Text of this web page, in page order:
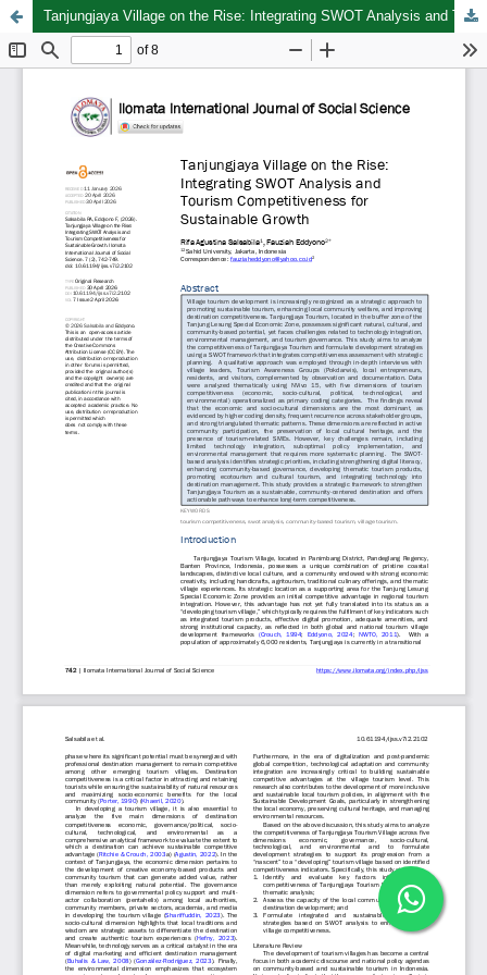
Tanjungjaya Village on the Rise: Integrating SWOT Analysis and Tourism Competitiveness for Sustainable Growth